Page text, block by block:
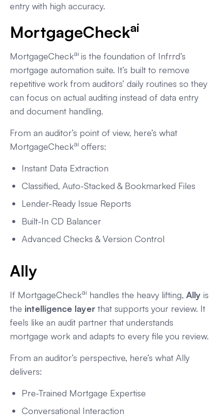
entry with high accuracy.
MortgageCheckai
MortgageCheckai is the foundation of Infrrd’s
mortgage automation suite. It’s built to remove
repetitive work from auditors’ daily routines so they
can focus on actual auditing instead of data entry
and document handling.
From an auditor’s point of view, here’s what
MortgageCheckai offers:
Instant Data Extraction
Classified, Auto-Stacked & Bookmarked Files
Lender-Ready Issue Reports
Built-In CD Balancer
Advanced Checks & Version Control
Ally
If MortgageCheckai handles the heavy lifting, Ally is
the intelligence layer that supports your review. It
feels like an audit partner that understands
mortgage work and adapts to every file you review.
From an auditor’s perspective, here’s what Ally
delivers:
Pre-Trained Mortgage Expertise
Conversational Interaction